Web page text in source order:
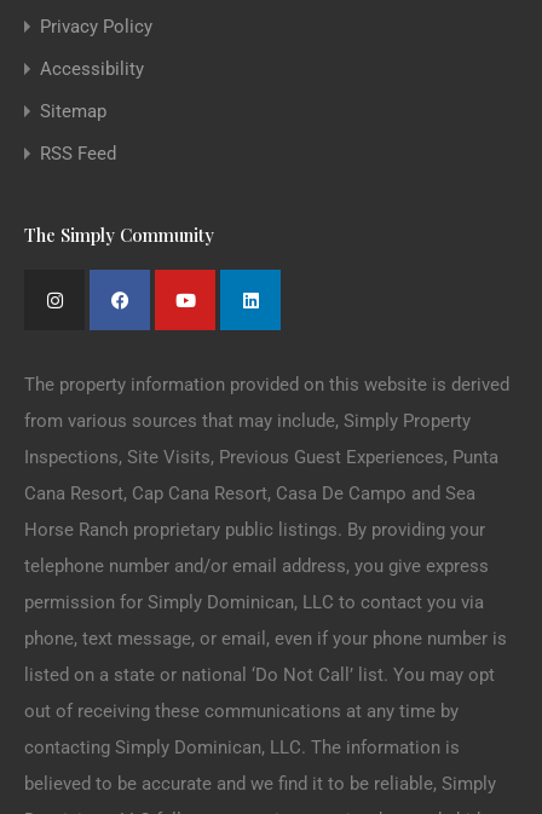
Privacy Policy
Accessibility
Sitemap
RSS Feed
The Simply Community
The property information provided on this website is derived
from various sources that may include, Simply Property
Inspections, Site Visits, Previous Guest Experiences, Punta
Cana Resort, Cap Cana Resort, Casa De Campo and Sea
Horse Ranch proprietary public listings. By providing your
telephone number and/or email address, you give express
permission for Simply Dominican, LLC to contact you via
phone, text message, or email, even if your phone number is
listed on a state or national ‘Do Not Call’ list. You may opt
out of receiving these communications at any time by
contacting Simply Dominican, LLC. The information is
believed to be accurate and we find it to be reliable, Simply